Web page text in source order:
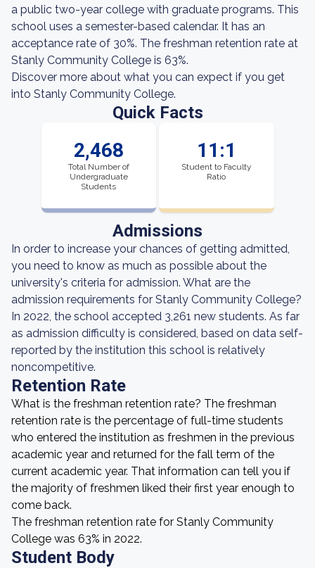
a public two-year college with graduate programs. This
school uses a semester-based calendar. It has an
acceptance rate of 30%. The freshman retention rate at
Stanly Community College is 63%.
Discover more about what you can expect if you get
into Stanly Community College.
Quick Facts
2,468
Total Number of
Undergraduate
Students
11:1
Student to Faculty
Ratio
Admissions
In order to increase your chances of getting admitted,
you need to know as much as possible about the
university's criteria for admission. What are the
admission requirements for Stanly Community College?
In 2022, the school accepted 3,261 new students. As far
as admission difficulty is considered, based on data self-
reported by the institution this school is relatively
noncompetitive.
Retention Rate
What is the freshman retention rate? The freshman
retention rate is the percentage of full-time students
who entered the institution as freshmen in the previous
academic year and returned for the fall term of the
current academic year. That information can tell you if
the majority of freshmen liked their first year enough to
come back.
The freshman retention rate for Stanly Community
College was 63% in 2022.
Student Body